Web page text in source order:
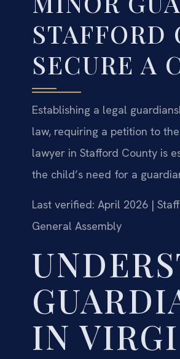
SECURE A
Establishing a legal
law, requiring a petition to
lawyer in Stafford County is
the child’s need for a
Last verified: April 2026 |
General Assembly
IN